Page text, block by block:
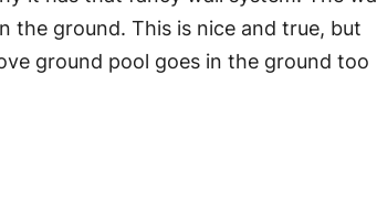
the ground. This is nice and true, but
ground pool goes in the ground too